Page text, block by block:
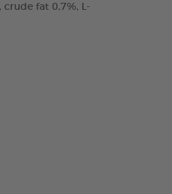
fat 0,7%, L-